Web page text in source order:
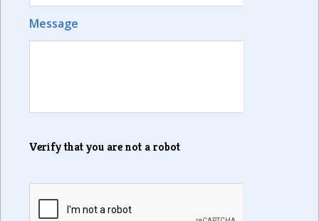
Message
Verify that you are not a robot